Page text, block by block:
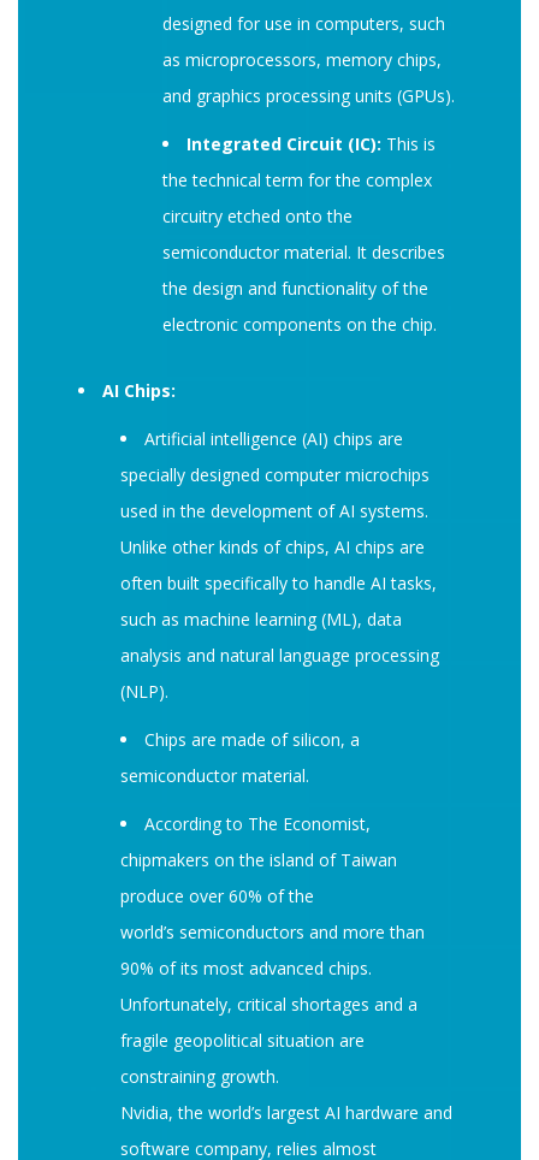
designed for use in computers, such
as microprocessors, memory chips,
and graphics processing units (GPUs).
Integrated Circuit (IC): This is
the technical term for the complex
circuitry etched onto the
semiconductor material. It describes
the design and functionality of the
electronic components on the chip.
AI Chips:
Artificial intelligence (AI) chips are
specially designed computer microchips
used in the development of AI systems.
Unlike other kinds of chips, AI chips are
often built specifically to handle AI tasks,
such as machine learning (ML), data
analysis and natural language processing
(NLP).
Chips are made of silicon, a
semiconductor material.
According to The Economist,
chipmakers on the island of Taiwan
produce over 60% of the
world’s semiconductors and more than
90% of its most advanced chips.
Unfortunately, critical shortages and a
fragile geopolitical situation are
constraining growth.
Nvidia, the world’s largest AI hardware and
software company, relies almost